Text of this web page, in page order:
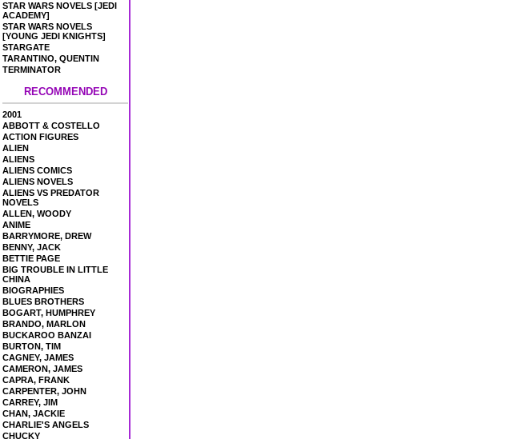
STAR WARS NOVELS [JEDI
ACADEMY]
STAR WARS NOVELS
[YOUNG JEDI KNIGHTS]
STARGATE
TARANTINO, QUENTIN
TERMINATOR
RECOMMENDED
2001
ABBOTT & COSTELLO
ACTION FIGURES
ALIEN
ALIENS
ALIENS COMICS
ALIENS NOVELS
ALIENS VS PREDATOR
NOVELS
ALLEN, WOODY
ANIME
BARRYMORE, DREW
BENNY, JACK
BETTIE PAGE
BIG TROUBLE IN LITTLE
CHINA
BIOGRAPHIES
BLUES BROTHERS
BOGART, HUMPHREY
BRANDO, MARLON
BUCKAROO BANZAI
BURTON, TIM
CAGNEY, JAMES
CAMERON, JAMES
CAPRA, FRANK
CARPENTER, JOHN
CARREY, JIM
CHAN, JACKIE
CHARLIE'S ANGELS
CHUCKY